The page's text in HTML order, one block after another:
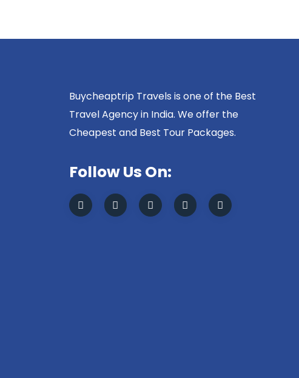
Buycheaptrip Travels is one of the Best
Travel Agency in India. We offer the
Cheapest and Best Tour Packages.
Follow Us On: